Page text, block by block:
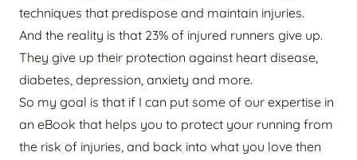
techniques that predispose and maintain injuries.
And the reality is that 23% of injured runners give up.
They give up their protection against heart disease,
diabetes, depression, anxiety and more.
So my goal is that if I can put some of our expertise in
an eBook that helps you to protect your running from
the risk of injuries, and back into what you love then